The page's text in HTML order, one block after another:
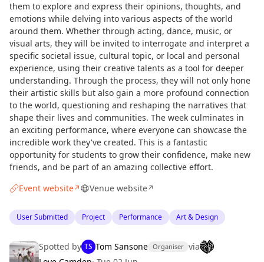
them to explore and express their opinions, thoughts, and
emotions while delving into various aspects of the world
around them. Whether through acting, dance, music, or
visual arts, they will be invited to interrogate and interpret a
specific societal issue, cultural topic, or local and personal
experience, using their creative talents as a tool for deeper
understanding. Through the process, they will not only hone
their artistic skills but also gain a more profound connection
to the world, questioning and reshaping the narratives that
shape their lives and communities. The week culminates in
an exciting performance, where everyone can showcase the
incredible work they've created. This is a fantastic
opportunity for students to grow their confidence, make new
friends, and be part of an amazing collective effort.
Event website↗ Venue website↗
User Submitted Project Performance Art & Design
Spotted by TS Tom Sansone Organiser via